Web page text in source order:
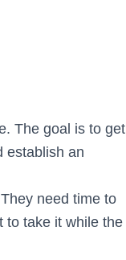
The goal is to get
establish an
need time to
to take it while the